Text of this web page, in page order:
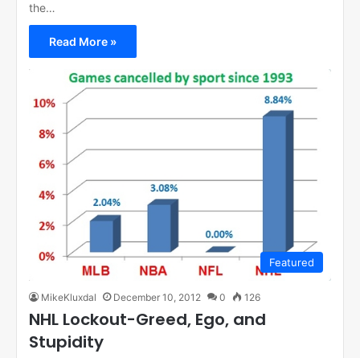
the…
Read More »
Featured
MikeKluxdal December 10, 2012 0 126
NHL Lockout-Greed, Ego, and
Stupidity